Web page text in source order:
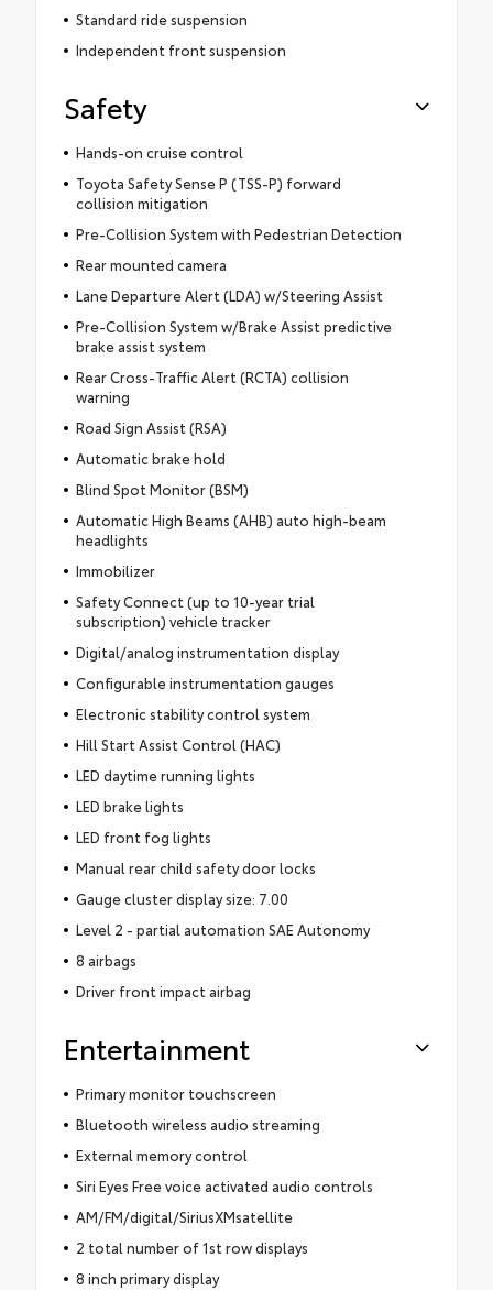
Standard ride suspension
Independent front suspension
Safety
Hands-on cruise control
Toyota Safety Sense P (TSS-P) forward
collision mitigation
Pre-Collision System with Pedestrian Detection
Rear mounted camera
Lane Departure Alert (LDA) w/Steering Assist
Pre-Collision System w/Brake Assist predictive
brake assist system
Rear Cross-Traffic Alert (RCTA) collision
warning
Road Sign Assist (RSA)
Automatic brake hold
Blind Spot Monitor (BSM)
Automatic High Beams (AHB) auto high-beam
headlights
Immobilizer
Safety Connect (up to 10-year trial
subscription) vehicle tracker
Digital/analog instrumentation display
Configurable instrumentation gauges
Electronic stability control system
Hill Start Assist Control (HAC)
LED daytime running lights
LED brake lights
LED front fog lights
Manual rear child safety door locks
Gauge cluster display size: 7.00
Level 2 - partial automation SAE Autonomy
8 airbags
Driver front impact airbag
Entertainment
Primary monitor touchscreen
Bluetooth wireless audio streaming
External memory control
Siri Eyes Free voice activated audio controls
AM/FM/digital/SiriusXMsatellite
2 total number of 1st row displays
8 inch primary display